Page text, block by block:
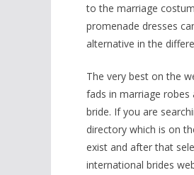
to the marriage
promenade dresses
alternative in the
The very best on the
fads in marriage
bride. If you are
directory which is on
exist and after that
international brides